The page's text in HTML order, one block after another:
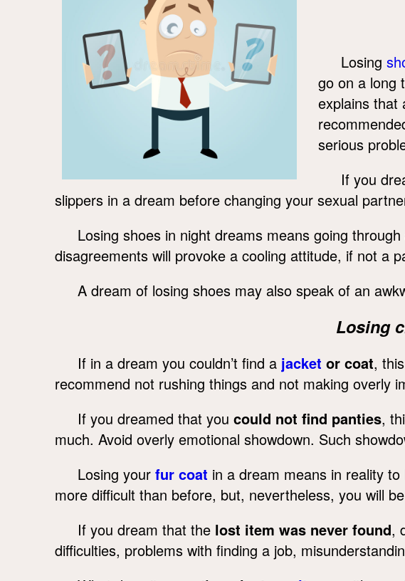
Losing
go on a long
explains that
serious
If you
slippers in a dream before changing your sexual
Losing shoes in night dreams means going
disagreements will provoke a cooling attitude, if not a
A dream of losing shoes may also speak of an
Losing
If in a dream you couldn’t find a jacket or coat,
recommend not rushing things and not making overly
If you dreamed that you could not find panties,
much. Avoid overly emotional showdown. Such
Losing your fur coat in a dream means in reality
more difficult than before, but, nevertheless, you will
If you dream that the lost item was never found,
difficulties, problems with finding a job,